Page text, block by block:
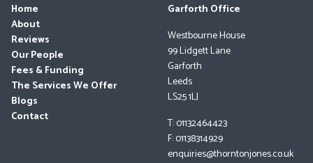
Home
About
Reviews
Our People
Fees & Funding
The Services We Offer
Blogs
Contact
Garforth Office
Westbourne House
99 Lidgett Lane
Garforth
Leeds
LS25 1LJ
T: 01132464423
F: 01138314929
enquiries@thorntonjones.co.uk